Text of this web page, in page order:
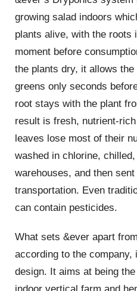
growing salad indoors
plants alive, with the roots
moment before
the plants dry, it allows
greens only seconds
root stays with the plant
result is fresh, nutrient-
leaves lose most of their
washed in chlorine,
warehouses, and then
transportation. Even
can contain pesticides.
What sets &ever apart
according to the
design. It aims at being